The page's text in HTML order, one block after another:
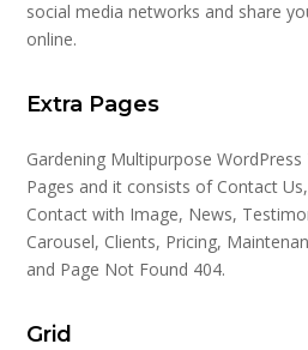
social media networks and share
online.
Extra Pages
Gardening Multipurpose
Pages and it consists of Contact
Contact with Image, News,
Carousel, Clients, Pricing,
and Page Not Found 404.
Grid